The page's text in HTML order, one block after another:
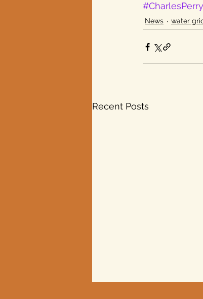
#CharlesPerry
News water
Recent Posts